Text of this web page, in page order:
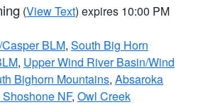
(View Text) expires 10:00 PM
BLM, South Big Horn
, Upper Wind River Basin/Wind
Bighorn Mountains, Absaroka
NF, Owl Creek